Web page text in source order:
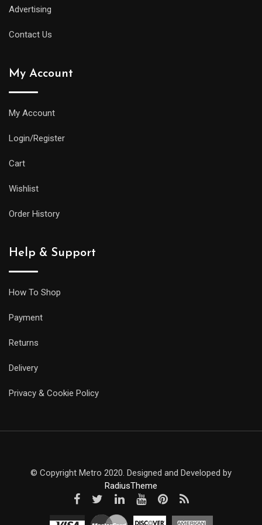
Advertising
Contact Us
My Account
My Account
Login/Register
Cart
Wishlist
Order History
Help & Support
How To Shop
Payment
Returns
Delivery
Privacy & Cookie Policy
© Copyright Metro 2020. Designed and Developed by
RadiusTheme